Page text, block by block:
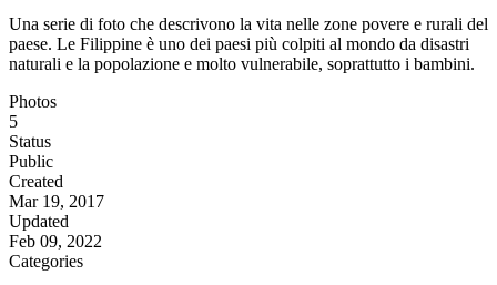
Una serie di foto che descrivono la vita nelle zone povere e rurali del
paese. Le Filippine è uno dei paesi più colpiti al mondo da disastri
naturali e la popolazione e molto vulnerabile, soprattutto i bambini.
Photos
5
Status
Public
Created
Mar 19, 2017
Updated
Feb 09, 2022
Categories